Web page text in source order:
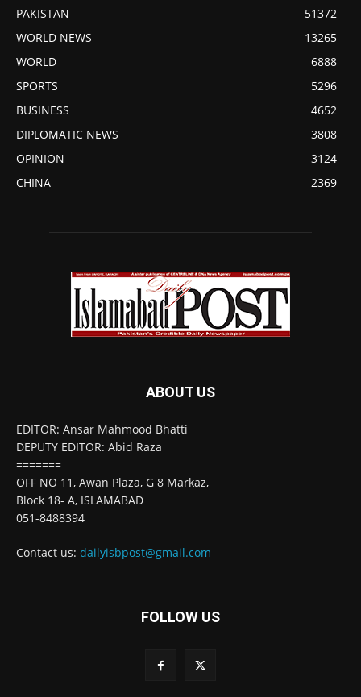
PAKISTAN
51372
WORLD NEWS
13265
WORLD
6888
SPORTS
5296
BUSINESS
4652
DIPLOMATIC NEWS
3808
OPINION
3124
CHINA
2369
ABOUT US
EDITOR: Ansar Mahmood Bhatti
DEPUTY EDITOR: Abid Raza
=======
OFF NO 11, Awan Plaza, G 8 Markaz,
Block 18- A, ISLAMABAD
051-8488394
Contact us: dailyisbpost@gmail.com
FOLLOW US